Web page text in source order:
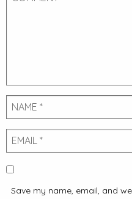
Name
Email
Save my name, email, and